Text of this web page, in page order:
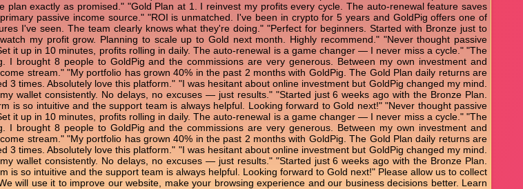
plan exactly as promised." "Gold Plan at 1. I reinvest my profits every cycle. The auto-renewal feature saves
passive income source." "ROI is unmatched. I've been in crypto for 5 years and GoldPig offers one of
I've seen. The team clearly knows what they're doing." "Perfect for beginners. Started with Bronze just to
my profit grow. Planning to scale up to Gold next month. Highly recommend." "Never thought passive
it up in 10 minutes, profits rolling in daily. The auto-renewal is a game changer — I never miss a cycle." "The
I brought 8 people to GoldPig and the commissions are very generous. Between my own investment and
stream." "My portfolio has grown 40% in the past 2 months with GoldPig. The Gold Plan daily returns are
3 times. Absolutely love this platform." "I was hesitant about online investment but GoldPig changed my mind.
wallet consistently. No delays, no excuses — just results." "Started just 6 weeks ago with the Bronze Plan.
is so intuitive and the support team is always helpful. Looking forward to Gold next!" "Never thought passive
it up in 10 minutes, profits rolling in daily. The auto-renewal is a game changer — I never miss a cycle." "The
I brought 8 people to GoldPig and the commissions are very generous. Between my own investment and
stream." "My portfolio has grown 40% in the past 2 months with GoldPig. The Gold Plan daily returns are
3 times. Absolutely love this platform." "I was hesitant about online investment but GoldPig changed my mind.
wallet consistently. No delays, no excuses — just results." "Started just 6 weeks ago with the Bronze Plan.
is so intuitive and the support team is always helpful. Looking forward to Gold next!" Please allow us to collect
will use it to improve our website, make your browsing experience and our business decisions better. Learn